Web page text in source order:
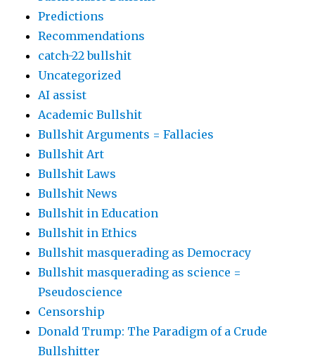
Predictions
Recommendations
catch-22 bullshit
Uncategorized
AI assist
Academic Bullshit
Bullshit Arguments = Fallacies
Bullshit Art
Bullshit Laws
Bullshit News
Bullshit in Education
Bullshit in Ethics
Bullshit masquerading as Democracy
Bullshit masquerading as science =
Pseudoscience
Censorship
Donald Trump: The Paradigm of a Crude
Bullshitter